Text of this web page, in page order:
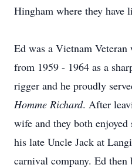
Hingham where they have
Ed was a Vietnam
from 1959 - 1964 as a
rigger and he proudly
Homme Richard. After
wife and they both
his late Uncle Jack at
carnival company. Ed then